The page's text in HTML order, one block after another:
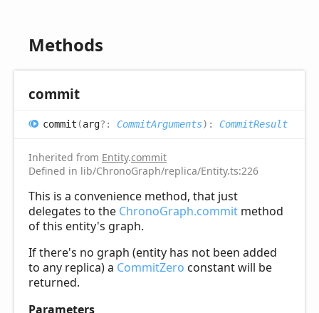
Methods
commit
commit (arg?: CommitArguments) : CommitResult
Inherited from Entity.commit
Defined in lib/ChronoGraph/replica/Entity.ts:226
This is a convenience method, that just
delegates to the ChronoGraph.commit method
of this entity's graph.
If there's no graph (entity has not been added
to any replica) a CommitZero constant will be
returned.
Parameters